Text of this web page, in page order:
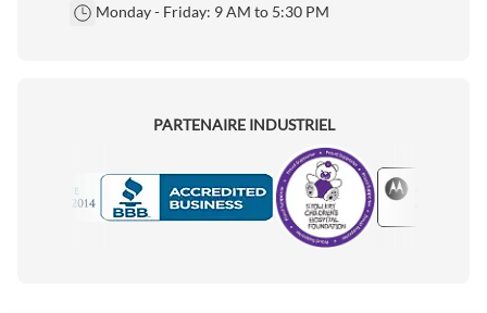
Monday - Friday: 9 AM to 5:30 PM
PARTENAIRE INDUSTRIEL
Motorola